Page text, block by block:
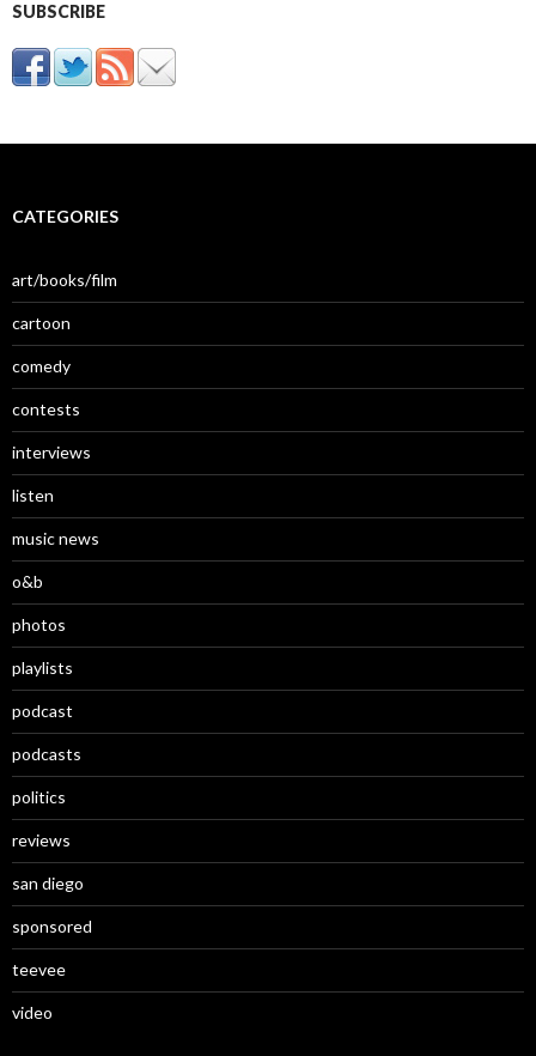
SUBSCRIBE
CATEGORIES
art/books/film
cartoon
comedy
contests
interviews
listen
music news
o&b
photos
playlists
podcast
podcasts
politics
reviews
san diego
sponsored
teevee
video